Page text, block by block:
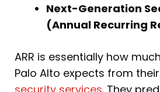
Next-Generation
(Annual Recurring
ARR is essentially how
Palo Alto expects from